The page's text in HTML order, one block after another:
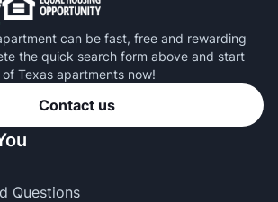
can be fast, free and rewarding
the quick search form above and start
Texas apartments now!
Contact us
Questions